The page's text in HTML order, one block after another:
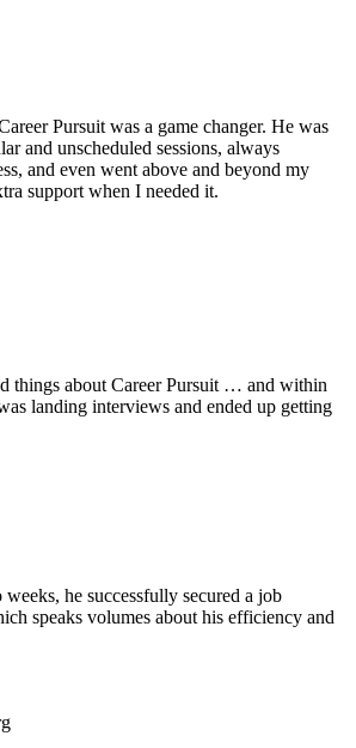
Pursuit was a game changer. He was
and unscheduled sessions, always
and even went above and beyond my
support when I needed it.
things about Career Pursuit … and within
landing interviews and ended up getting
he successfully secured a job
speaks volumes about his efficiency and